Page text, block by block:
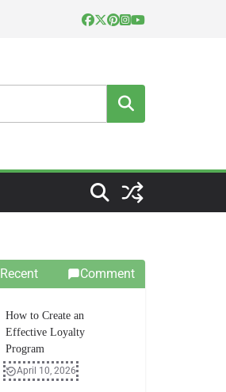
Search
Recent Comment
How to Create an
Effective Loyalty
Program
April 10, 2026